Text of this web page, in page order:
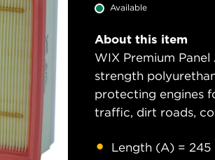
Available
About this item
WIX Premium
strength
protecting engines
traffic, dirt roads,
Length (A) = 245